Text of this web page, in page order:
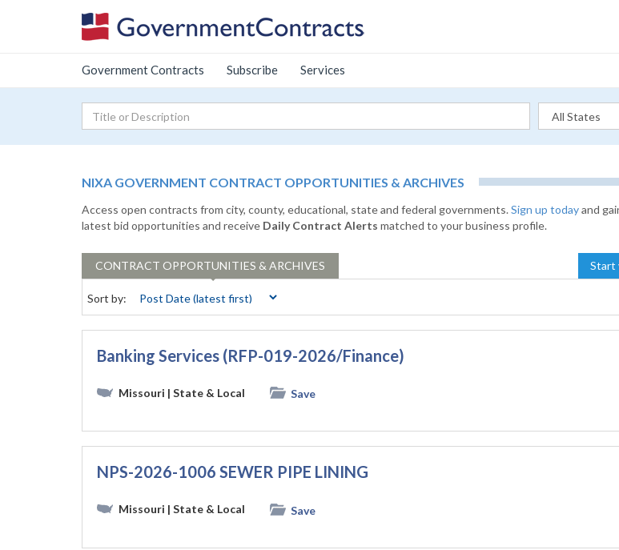
Government Contracts Subscribe Services
NIXA GOVERNMENT CONTRACT OPPORTUNITIES & ARCHIVES
Access open contracts from city, county, educational, state and federal governments.Sign up todayand
latest bid opportunities and receive Daily Contract Alerts matched to your business profile.
CONTRACT OPPORTUNITIES & ARCHIVES Start
Sort by:
Banking Services (RFP-019-2026/Finance)
Missouri | State & Local Save
NPS-2026-1006 SEWER PIPE LINING
Missouri | State & Local Save